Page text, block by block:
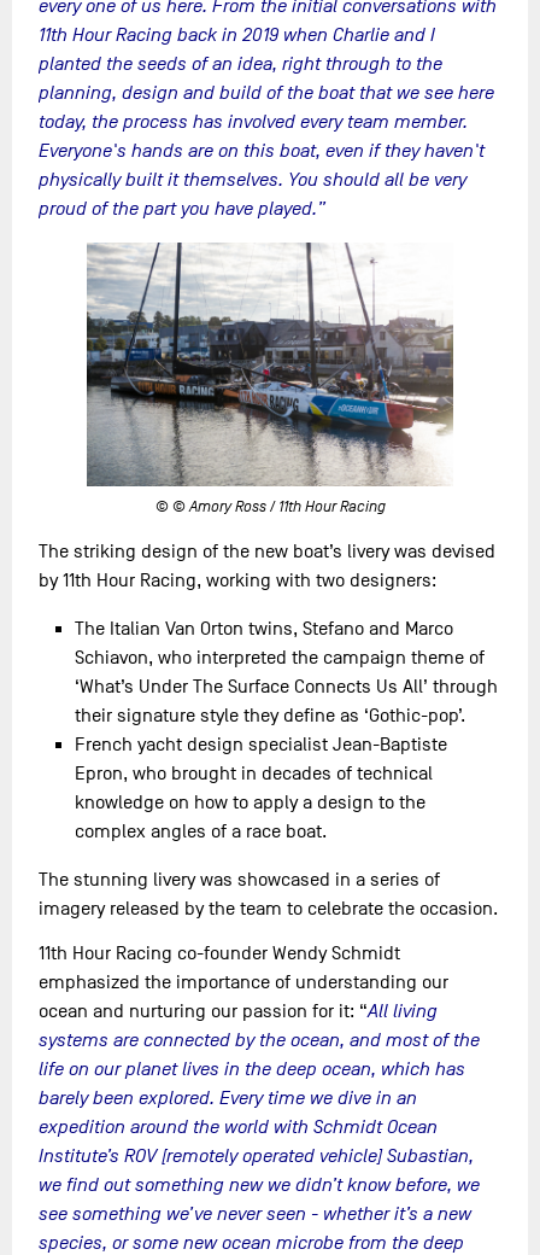
every one of us here. From the initial conversations with
11th Hour Racing back in 2019 when Charlie and I
planted the seeds of an idea, right through to the
planning, design and build of the boat that we see here
today, the process has involved every team member.
Everyone's hands are on this boat, even if they haven't
physically built it themselves. You should all be very
proud of the part you have played.”
© © Amory Ross / 11th Hour Racing
The striking design of the new boat’s livery was devised
by 11th Hour Racing, working with two designers:
The Italian Van Orton twins, Stefano and Marco
Schiavon, who interpreted the campaign theme of
‘What’s Under The Surface Connects Us All’ through
their signature style they define as ‘Gothic-pop’.
French yacht design specialist Jean-Baptiste
Epron, who brought in decades of technical
knowledge on how to apply a design to the
complex angles of a race boat.
The stunning livery was showcased in a series of
imagery released by the team to celebrate the occasion.
11th Hour Racing co-founder Wendy Schmidt
emphasized the importance of understanding our
ocean and nurturing our passion for it: “All living
systems are connected by the ocean, and most of the
life on our planet lives in the deep ocean, which has
barely been explored. Every time we dive in an
expedition around the world with Schmidt Ocean
Institute’s ROV [remotely operated vehicle] Subastian,
we find out something new we didn’t know before, we
see something we’ve never seen - whether it’s a new
species, or some new ocean microbe from the deep